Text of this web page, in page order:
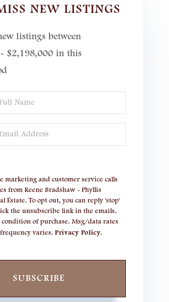
NEW LISTINGS
listings between
$2,198,000 in this
marketing and customer service calls
from Reene Bradshaw - Phyllis
Estate. To opt out, you can reply 'stop'
the unsubscribe link in the emails.
condition of purchase. Msg/data rates
varies. Privacy Policy.
SUBSCRIBE